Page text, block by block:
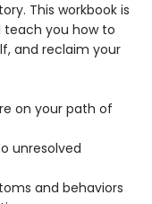
This workbook is
you how to
and reclaim your
on your path of
unresolved
and behaviors